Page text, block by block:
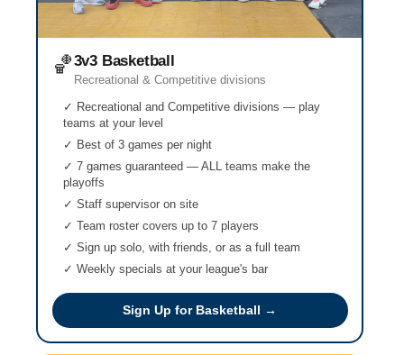
🏀3v3 Basketball
Recreational & Competitive divisions
✓ Recreational and Competitive divisions — play
teams at your level
✓ Best of 3 games per night
✓ 7 games guaranteed — ALL teams make the
playoffs
✓ Staff supervisor on site
✓ Team roster covers up to 7 players
✓ Sign up solo, with friends, or as a full team
✓ Weekly specials at your league's bar
Sign Up for Basketball →